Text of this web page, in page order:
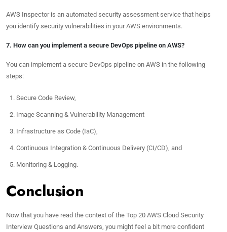
AWS Inspector is an automated security assessment service that helps
you identify security vulnerabilities in your AWS environments.
7. How can you implement a secure DevOps pipeline on AWS?
You can implement a secure DevOps pipeline on AWS in the following
steps:
Secure Code Review,
Image Scanning & Vulnerability Management
Infrastructure as Code (IaC),
Continuous Integration & Continuous Delivery (CI/CD), and
Monitoring & Logging.
Conclusion
Now that you have read the context of the Top 20 AWS Cloud Security
Interview Questions and Answers, you might feel a bit more confident